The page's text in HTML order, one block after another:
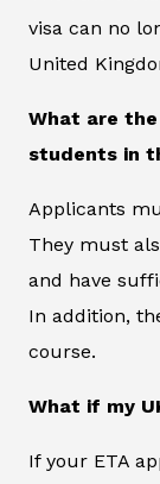
visa can no
United
What are
students in
Applicants
They must
and have
In addition,
course.
What if my
If your ETA